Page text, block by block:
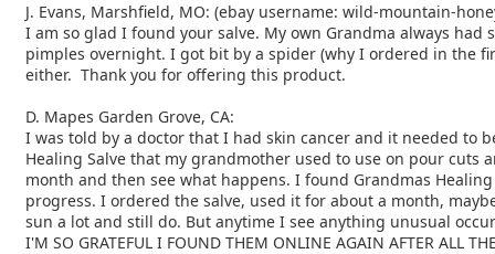
J. Evans, Marshfield, MO: (ebay username: wild-mountain-
I am so glad I found your salve. My own Grandma always had
pimples overnight. I got bit by a spider (why I ordered in the
either. Thank you for offering this product.
D. Mapes Garden Grove, CA:
I was told by a doctor that I had skin cancer and it needed to
Healing Salve that my grandmother used to use on pour cuts
month and then see what happens. I found Grandmas
progress. I ordered the salve, used it for about a month,
sun a lot and still do. But anytime I see anything unusual
I'M SO GRATEFUL I FOUND THEM ONLINE AGAIN AFTER ALL